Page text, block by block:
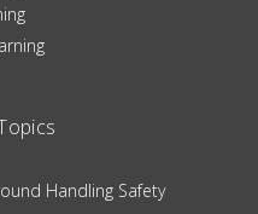
Handling Safety